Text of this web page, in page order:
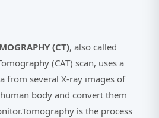
(CT), also called
(CAT) scan, uses a
from several X-ray images of
body and convert them
is the process